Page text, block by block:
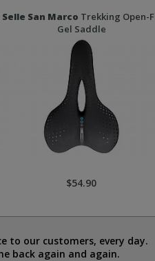
Selle San Marco Trekking Open-
Gel Saddle
$54.90
to our customers, every day.
back again and again.